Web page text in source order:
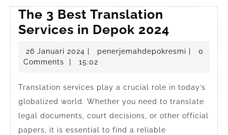
The 3 Best Translation
Services in Depok 2024
Best
Services
in
Depok
26 Januari 2024 26
Januari
penerjemahdepokresmi
0
Comments
15:02
Translation services play a crucial role in today’s
globalized world. Whether you need to translate
legal documents, court decisions, or other official
papers, it is essential to find a reliable